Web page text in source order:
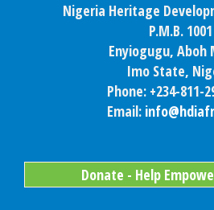
Nigeria Heritage
P.M.B. 1001
Enyiogugu, Aboh
Imo State,
Phone: +234-811-
Email:
Donate - Help